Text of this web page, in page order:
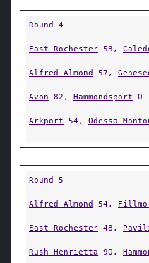
Round 4
East Rochester 53,
Alfred-Almond 57,
Avon 82, Hammondsport 0
Arkport 54, Odessa-
Round 5
Alfred-Almond 54,
East Rochester 48,
Rush-Henrietta 90,